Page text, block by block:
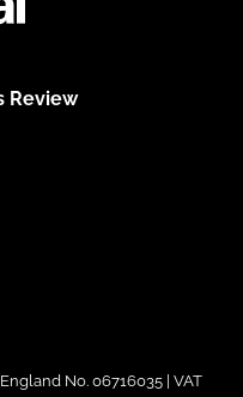
Review
No. 06716035 | VAT